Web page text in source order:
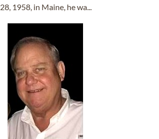
28, 1958, in Maine, he wa...